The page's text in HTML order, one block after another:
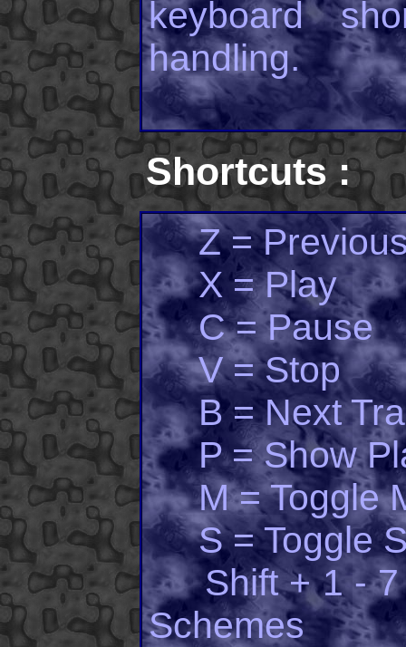
keyboard
handling.
Shortcuts :
Z = Previous
X = Play
C = Pause
V = Stop
B = Next
P = Show
M = Toggle
S = Toggle
Shift + 1 - 7
Schemes